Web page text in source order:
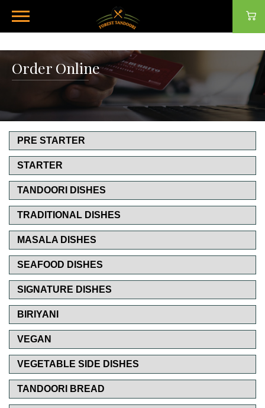
Order Online
PRE STARTER
STARTER
TANDOORI DISHES
TRADITIONAL DISHES
MASALA DISHES
SEAFOOD DISHES
SIGNATURE DISHES
BIRIYANI
VEGAN
VEGETABLE SIDE DISHES
TANDOORI BREAD